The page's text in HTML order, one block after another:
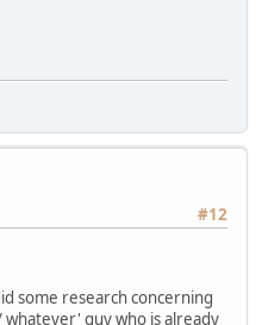
#12
some research concerning
guy who is already